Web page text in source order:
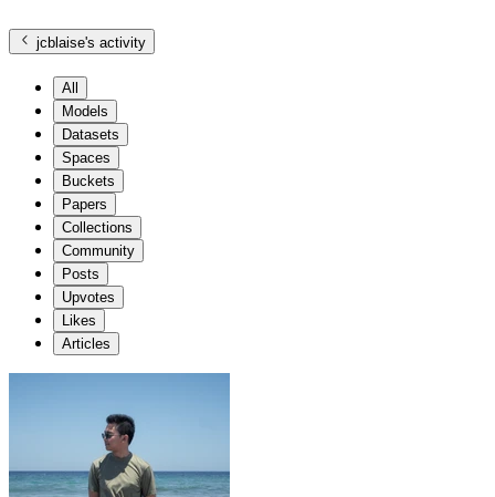
jcblaise's activity
All
Models
Datasets
Spaces
Buckets
Papers
Collections
Community
Posts
Upvotes
Likes
Articles